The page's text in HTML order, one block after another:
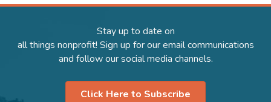
Stay up to date on
all things nonprofit! Sign up for our email communications
and follow our social media channels.
Click Here to Subscribe